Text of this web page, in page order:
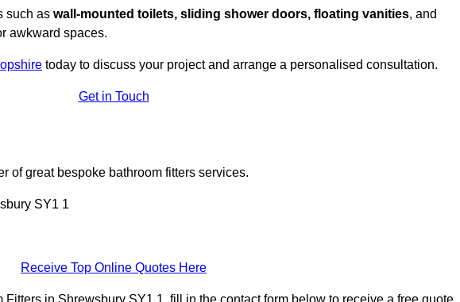
such as wall-mounted toilets, sliding shower doors, floating vanities, and
awkward spaces.
today to discuss your project and arrange a personalised consultation.
Get in Touch
of great bespoke bathroom fitters services.
SY1 1
Receive Top Online Quotes Here